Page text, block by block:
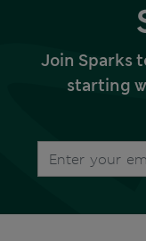
Join Sparks
starting